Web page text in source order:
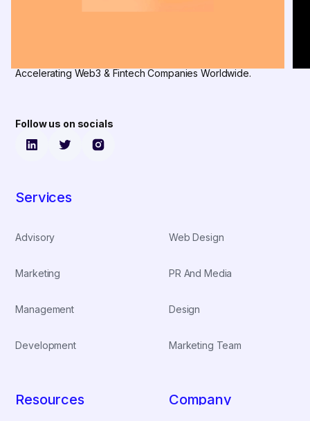
Accelerating Web3 & Fintech Companies Worldwide.
Follow us on socials
Services
Advisory
Marketing
Management
Development
Web Design
PR And Media
Design
Marketing Team
Resources Company